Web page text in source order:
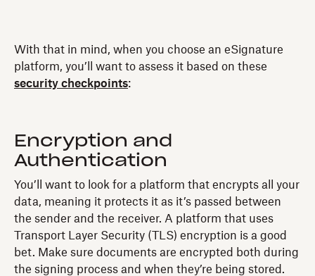
With that in mind, when you choose an eSignature
platform, you’ll want to assess it based on these
security checkpoints:
Encryption and
Authentication
You’ll want to look for a platform that encrypts all your
data, meaning it protects it as it’s passed between
the sender and the receiver. A platform that uses
Transport Layer Security (TLS) encryption is a good
bet. Make sure documents are encrypted both during
the signing process and when they’re being stored.